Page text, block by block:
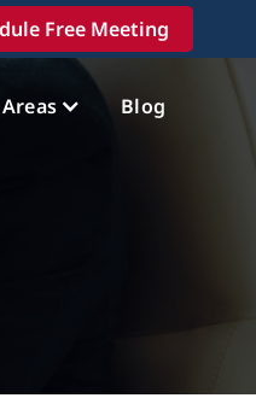
Free Meeting
Blog